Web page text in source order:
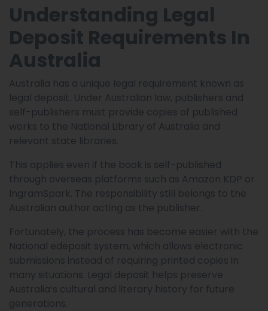
Understanding Legal
Deposit Requirements In
Australia
Australia has a unique legal requirement known as
legal deposit. Under Australian law, publishers and
self-publishers must provide copies of published
works to the National Library of Australia and
relevant state libraries.
This applies even if the book is self-published
through overseas platforms such as Amazon KDP or
IngramSpark. The responsibility still belongs to the
Australian author acting as the publisher.
Fortunately, the process has become easier with the
National edeposit system, which allows electronic
submissions instead of requiring printed copies in
many situations. Legal deposit helps preserve
Australia’s cultural and literary history for future
generations.